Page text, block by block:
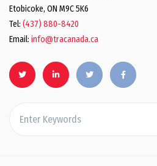
Etobicoke, ON M9C 5K6
Tel: (437) 880-8420
Email: info@tracanada.ca